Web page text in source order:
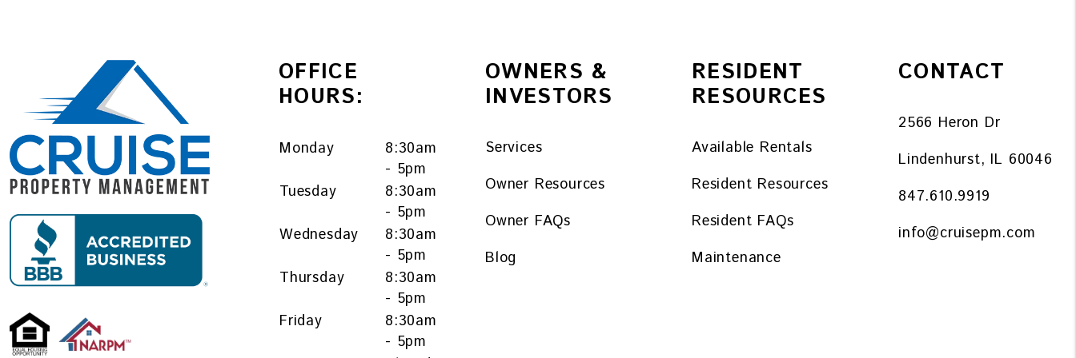
OFFICE
HOURS:
Monday
8:30am
- 5pm
Tuesday
8:30am
- 5pm
Wednesday
8:30am
- 5pm
Thursday
8:30am
- 5pm
Friday
8:30am
- 5pm
OWNERS &
INVESTORS
Services
Owner Resources
Owner FAQs
Blog
RESIDENT
RESOURCES
Available Rentals
Resident Resources
Resident FAQs
Maintenance
CONTACT
2566 Heron Dr
Lindenhurst, IL 60046
847.610.9919
info@cruisepm.com